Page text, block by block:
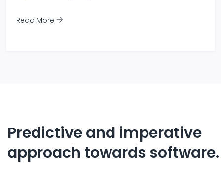
Read More
Predictive and imperative
approach towards software.